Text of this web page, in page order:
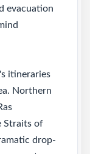
evacuation
itineraries
Northern
Straits of
drop-